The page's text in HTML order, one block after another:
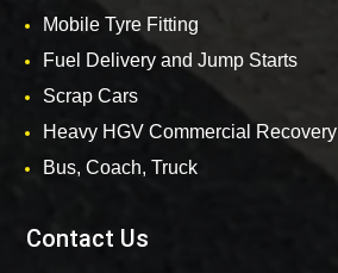
Mobile Tyre Fitting
Fuel Delivery and Jump Starts
Scrap Cars
Heavy HGV Commercial Recovery
Bus, Coach, Truck
Contact Us